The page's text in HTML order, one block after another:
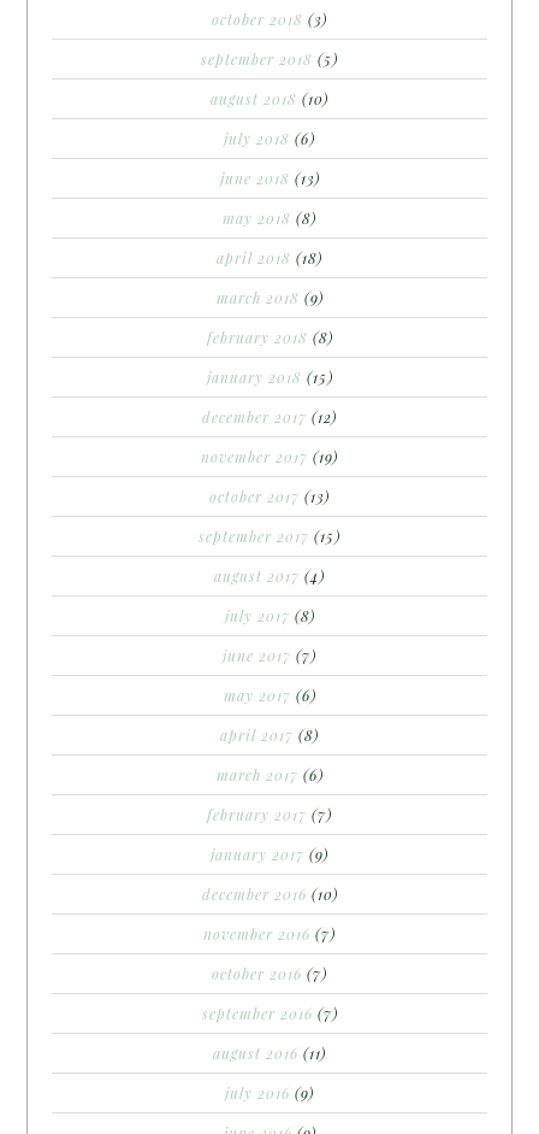
october 2018 (3)
september 2018 (5)
august 2018 (10)
july 2018 (6)
june 2018 (13)
may 2018 (8)
april 2018 (18)
march 2018 (9)
february 2018 (8)
january 2018 (15)
december 2017 (12)
november 2017 (19)
october 2017 (13)
september 2017 (15)
august 2017 (4)
july 2017 (8)
june 2017 (7)
may 2017 (6)
april 2017 (8)
march 2017 (6)
february 2017 (7)
january 2017 (9)
december 2016 (10)
november 2016 (7)
october 2016 (7)
september 2016 (7)
august 2016 (11)
july 2016 (9)